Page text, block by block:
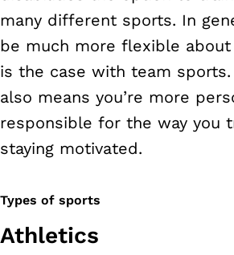
many different sports. In
be much more flexible
is the case with team sports.
also means you’re more
responsible for the way you
staying motivated.
Types of sports
Athletics